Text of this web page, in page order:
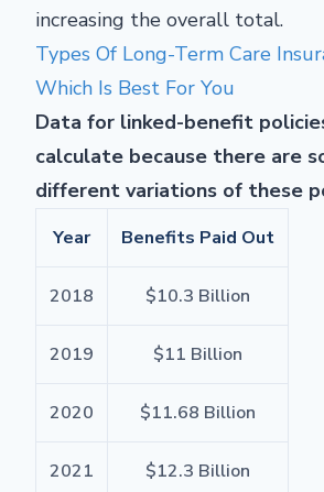
increasing the overall total.
Types Of Long-Term Care
Which Is Best For You
Data for linked-benefit
calculate because there are
different variations of these
Year Benefits Paid Out
2018 $10.3 Billion
2019 $11 Billion
2020 $11.68 Billion
2021 $12.3 Billion